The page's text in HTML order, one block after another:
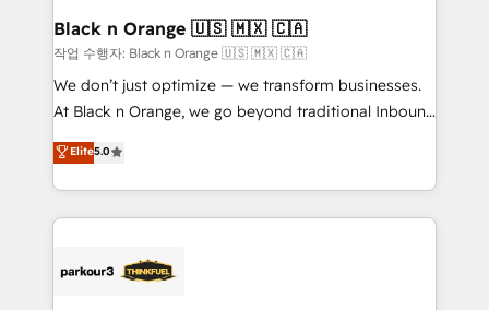
business. If not now, when?
projet HubSpot avec DIGITALISIM : 🧽 Nettoyage,
migration et intégration des bases de données. 🚀
Développement des interfaces avec vos logiciels
métiers ⚙️ Configuration de la plateforme HubSpot
Book Process & Guidelines utilisateurs 🎓
Formations des utilisateurs
Black n Orange 🇺🇸 🇲🇽 🇨🇦
작업 수행자: Black n Orange 🇺🇸 🇲🇽 🇨🇦
We don’t just optimize — we transform businesses.
At Black n Orange, we go beyond traditional Inbound
Marketing with our exclusive methodologies:
BOOMS and BOOST. Together, they form a powerful
combination that has driven success for over 800
businesses worldwide. As Elite HubSpot Partners, we
strategies that integrate data-driven marketing,
Elite5.0